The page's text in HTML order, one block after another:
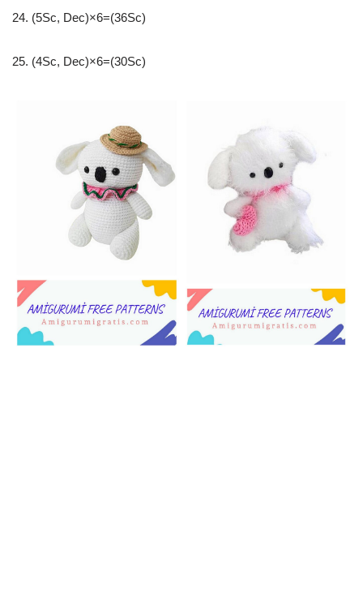
24. (5Sc, Dec)×6=(36Sc)
25. (4Sc, Dec)×6=(30Sc)